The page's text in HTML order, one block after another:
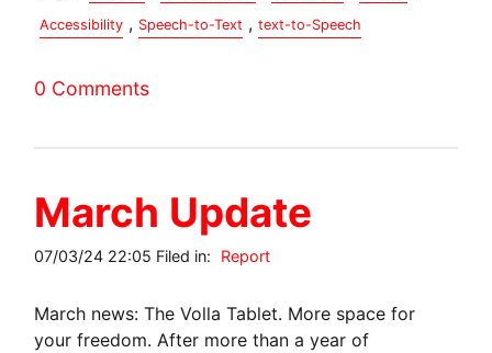
Accessibility , Speech-to-Text , text-to-Speech
0 Comments
March Update
07/03/24 22:05 Filed in: Report
March news: The Volla Tablet. More space for
your freedom. After more than a year of